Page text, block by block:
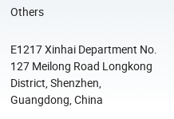
Others
E1217 Xinhai Department No.
127 Meilong Road Longkong
District, Shenzhen,
Guangdong, China